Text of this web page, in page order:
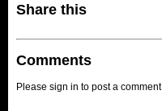
Share this
Comments
Please sign in to post a comment